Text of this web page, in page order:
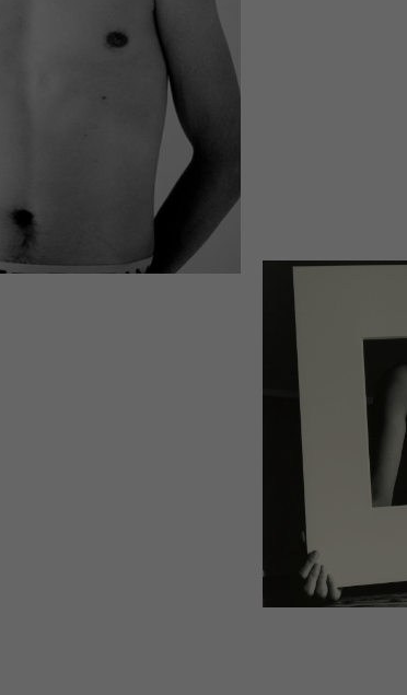
and are necessary for the proper
This information helps us to
External Media
Imprint